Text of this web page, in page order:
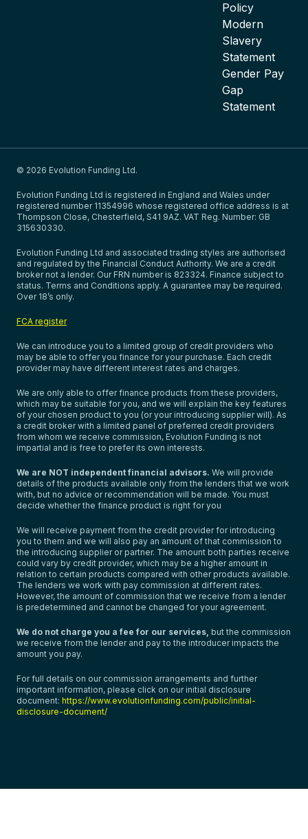
Policy
Modern
Slavery
Statement
Gender Pay
Gap
Statement
© 2026 Evolution Funding Ltd.
Evolution Funding Ltd is registered in England and Wales under
registered number 11354996 whose registered office address is at
Thompson Close, Chesterfield, S41 9AZ. VAT Reg. Number: GB
315630330.
Evolution Funding Ltd and associated trading styles are authorised
and regulated by the Financial Conduct Authority. We are a credit
broker not a lender. Our FRN number is 823324. Finance subject to
status. Terms and Conditions apply. A guarantee may be required.
Over 18’s only.
FCA register
We can introduce you to a limited group of credit providers who
may be able to offer you finance for your purchase. Each credit
provider may have different interest rates and charges.
We are only able to offer finance products from these providers,
which may be suitable for you, and we will explain the key features
of your chosen product to you (or your introducing supplier will). As
a credit broker with a limited panel of preferred credit providers
from whom we receive commission, Evolution Funding is not
impartial and is free to prefer its own interests.
We are NOT independent financial advisors. We will provide
details of the products available only from the lenders that we work
with, but no advice or recommendation will be made. You must
decide whether the finance product is right for you
We will receive payment from the credit provider for introducing
you to them and we will also pay an amount of that commission to
the introducing supplier or partner. The amount both parties receive
could vary by credit provider, which may be a higher amount in
relation to certain products compared with other products available.
The lenders we work with pay commission at different rates.
However, the amount of commission that we receive from a lender
is predetermined and cannot be changed for your agreement.
We do not charge you a fee for our services, but the commission
we receive from the lender and pay to the introducer impacts the
amount you pay.
For full details on our commission arrangements and further
important information, please click on our initial disclosure
document: https://www.evolutionfunding.com/public/initial-
disclosure-document/